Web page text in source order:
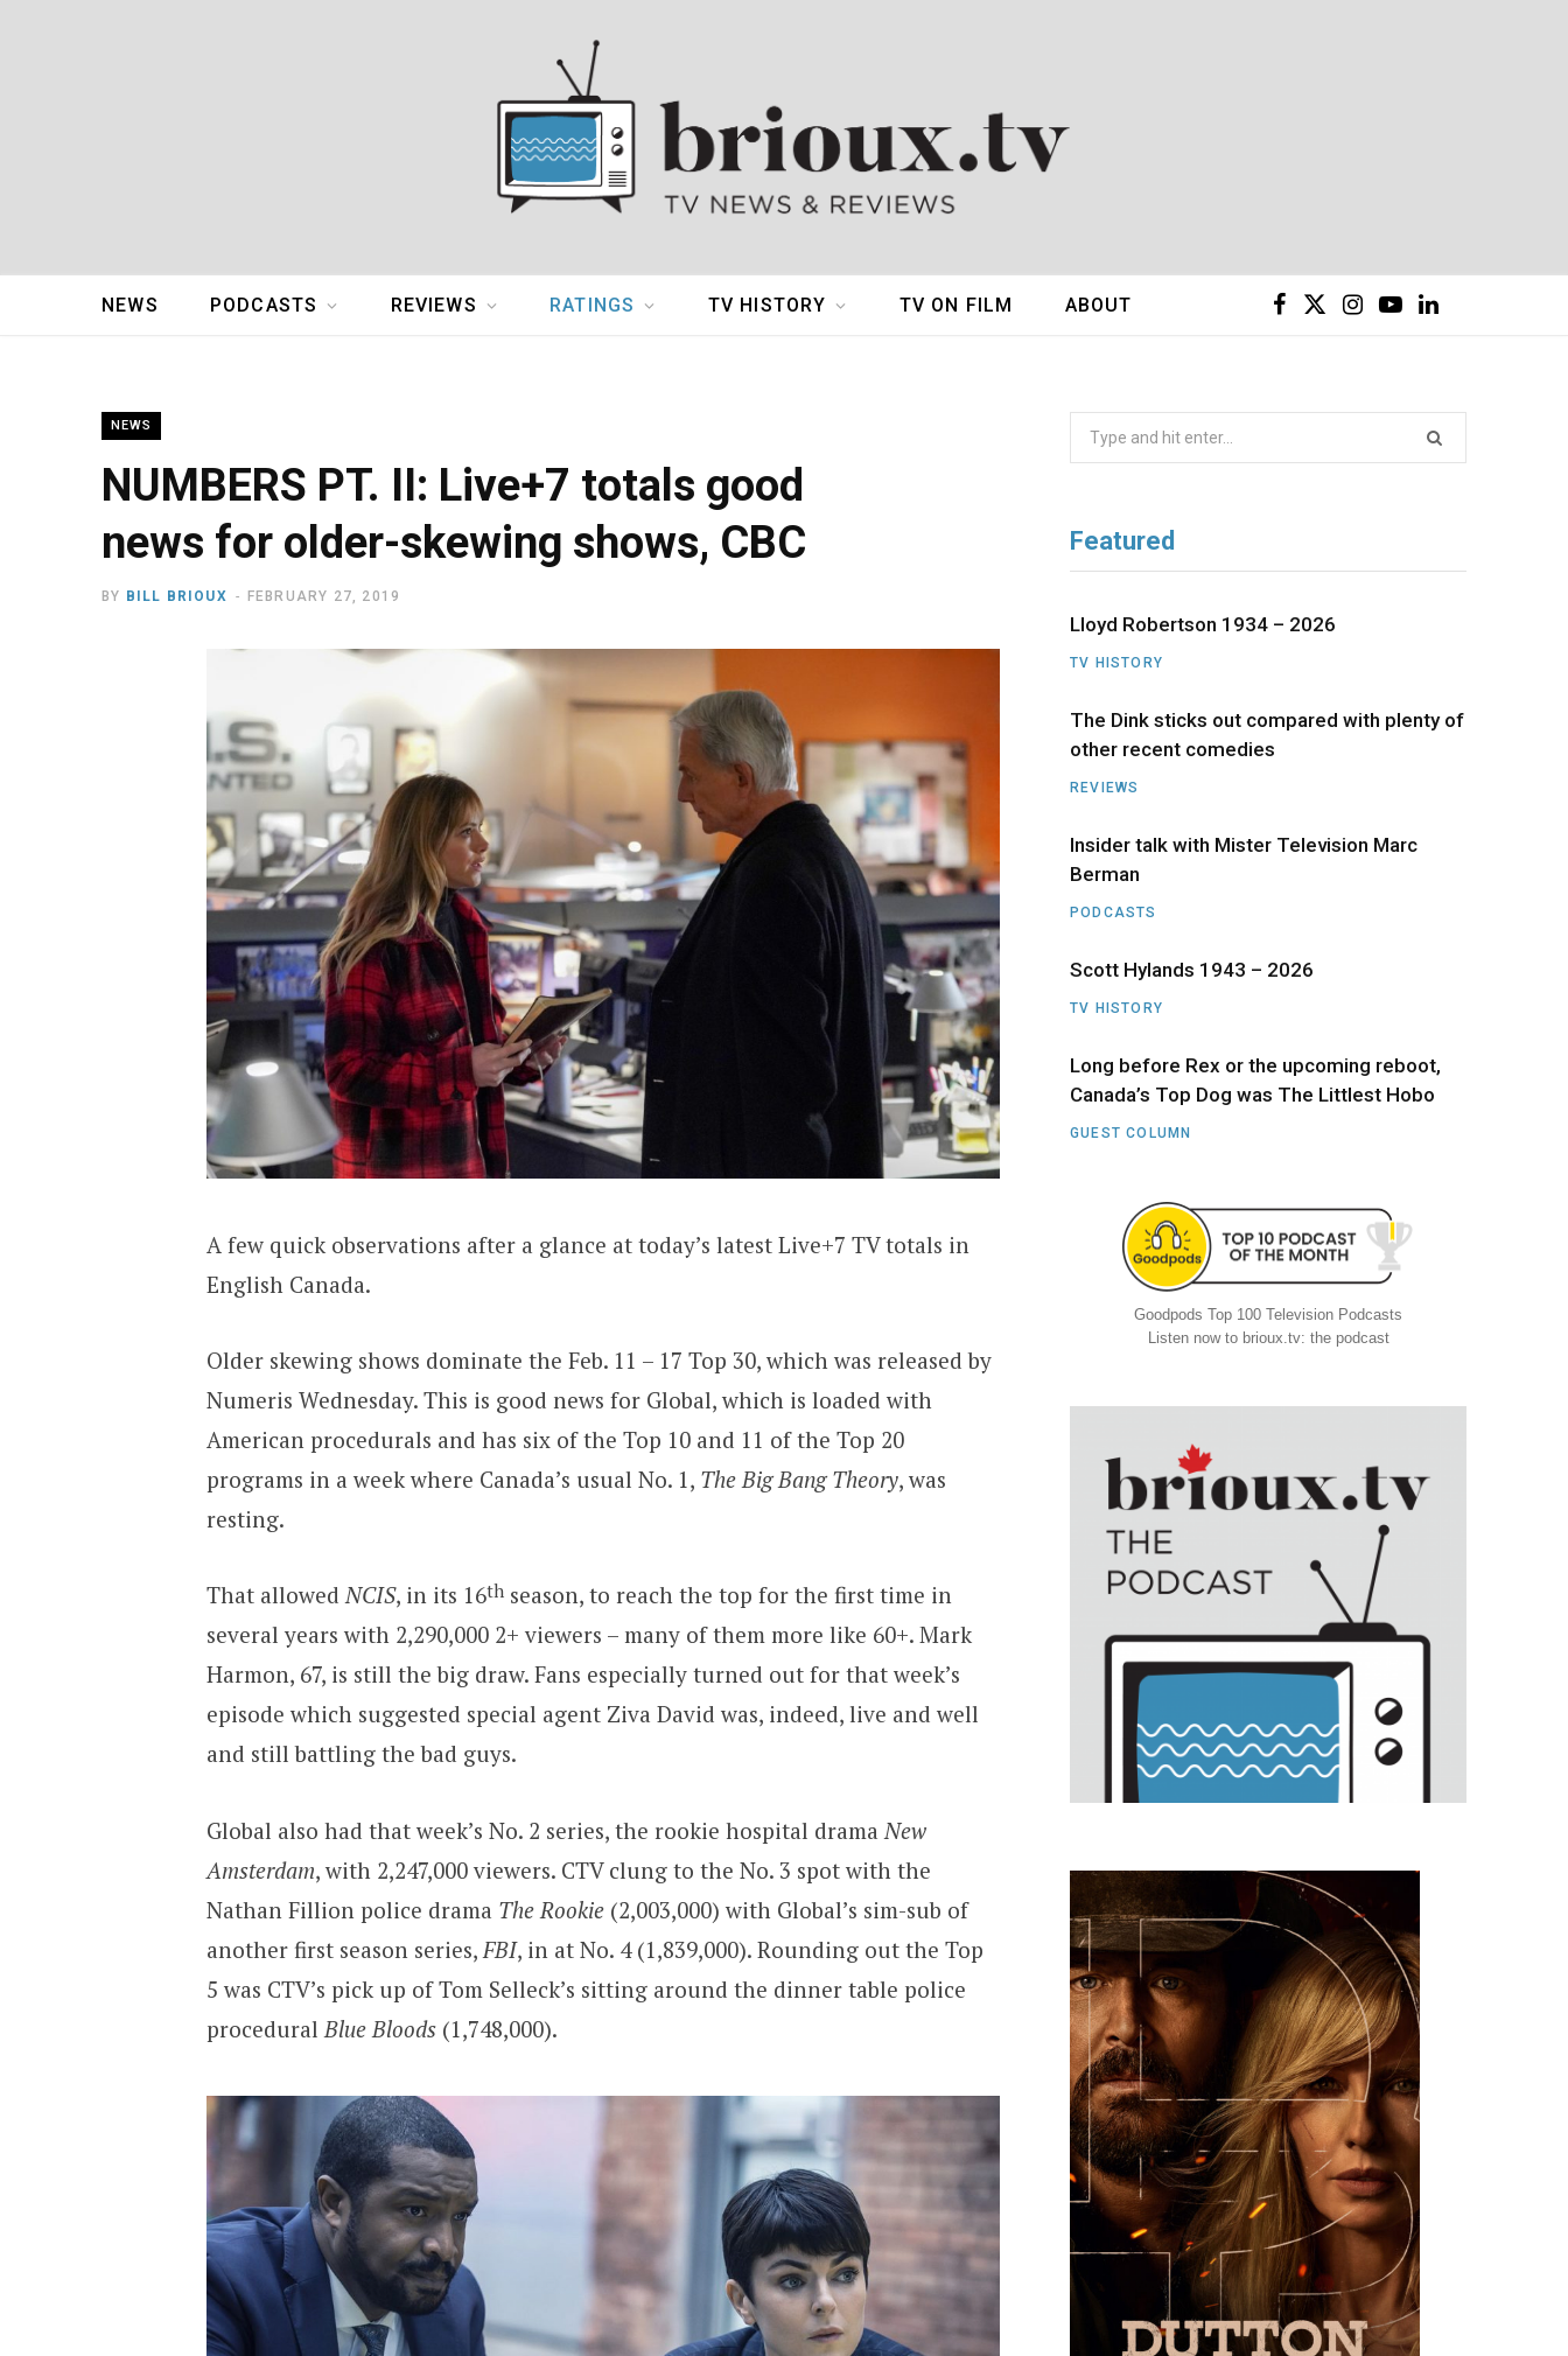
k e
)
I
a
Y L
n
NEWS PODCASTS REVIEWS RATINGS TV HISTORY TV ON FILM ABOUT
NEWS
NUMBERS PT. II: Live+7 totals good
news for older-skewing shows, CBC
BY BILL BRIOUX FEBRUARY 27, 2019
A few quick observations after a glance at today’s latest Live+7 TV totals in
English Canada.
Older skewing shows dominate the Feb. 11 – 17 Top 30, which was released by
Numeris Wednesday. This is good news for Global, which is loaded with
American procedurals and has six of the Top 10 and 11 of the Top 20
programs in a week where Canada’s usual No. 1, The Big Bang Theory, was
resting.
That allowedNCIS, in its 16th season, to reach the top for the first time in
several years with 2,290,000 2+ viewers – many of them more like 60+. Mark
Harmon, 67, is still the big draw. Fans especially turned out for that week’s
episode which suggested special agent Ziva David was, indeed, live and well
and still battling the bad guys.
Global also had that week’s No. 2 series, the rookie hospital drama New
Amsterdam, with 2,247,000 viewers. CTV clung to the No. 3 spot with the
Nathan Fillion police drama The Rookie (2,003,000) with Global’s sim-sub of
another first season series, FBI, in at No. 4 (1,839,000). Rounding out the Top
5 was CTV’s pick up of Tom Selleck’s sitting around the dinner table police
procedural Blue Bloods (1,748,000).
Featured
Lloyd Robertson 1934 – 2026
TV HISTORY
The Dink sticks out compared with plenty of
other recent comedies
REVIEWS
Insider talk with Mister Television Marc
Berman
PODCASTS
Scott Hylands 1943 – 2026
TV HISTORY
Long before Rex or the upcoming reboot,
Canada’s Top Dog was The Littlest Hobo
GUEST COLUMN
Goodpods Top 100 Television Podcasts
Listen now to brioux.tv: the podcast